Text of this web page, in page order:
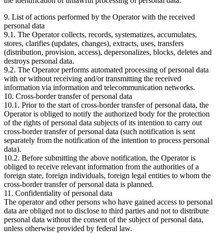
9. List of actions performed by the Operator with the received
personal data
9.1. The Operator collects, records, systematizes, accumulates,
stores, clarifies (updates, changes), extracts, uses, transfers
(distribution, provision, access), depersonalizes, blocks, deletes and
destroys personal data.
9.2. The Operator performs automated processing of personal data
with or without receiving and/or transmitting the received
information via information and telecommunication networks.
10. Cross-border transfer of personal data
10.1. Prior to the start of cross-border transfer of personal data, the
Operator is obliged to notify the authorized body for the protection
of the rights of personal data subjects of its intention to carry out
cross-border transfer of personal data (such notification is sent
separately from the notification of the intention to process personal
data).
10.2. Before submitting the above notification, the Operator is
obliged to receive relevant information from the authorities of a
foreign state, foreign individuals, foreign legal entities to whom the
cross-border transfer of personal data is planned.
11. Confidentiality of personal data
The operator and other persons who have gained access to personal
data are obliged not to disclose to third parties and not to distribute
personal data without the consent of the subject of personal data,
unless otherwise provided by federal law.